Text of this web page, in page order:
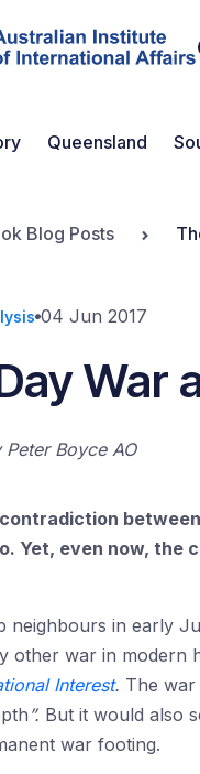
Queensland
Blog Posts
04 Jun 2017
War
Peter Boyce AO
even now, the
neighbours in early
other war in
Interest. The war
”. But it would also
war footing.